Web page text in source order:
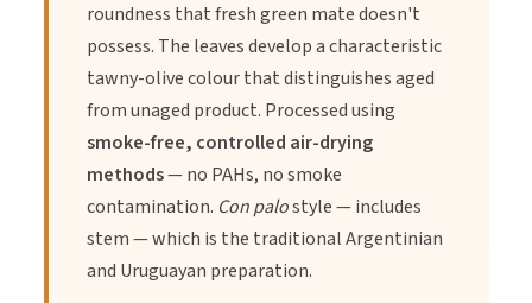
French Press:Use 2 tablespoons of herb per cup of
water. Pour over hot water (80°C) and steep for 4-6 minutes.
Press and serve.
Mate Cocido (Tea Pot):Brew in a teapot with a fine
mesh infuser for a lighter, tea-like drink. Add lemon and honey
roundness that fresh green mate doesn't
possess. The leaves develop a characteristic
tawny-olive colour that distinguishes aged
from unaged product. Processed using
smoke-free, controlled air-drying
methods— no PAHs, no smoke
contamination. Con palostyle — includes
stem — which is the traditional Argentinian
and Uruguayan preparation.